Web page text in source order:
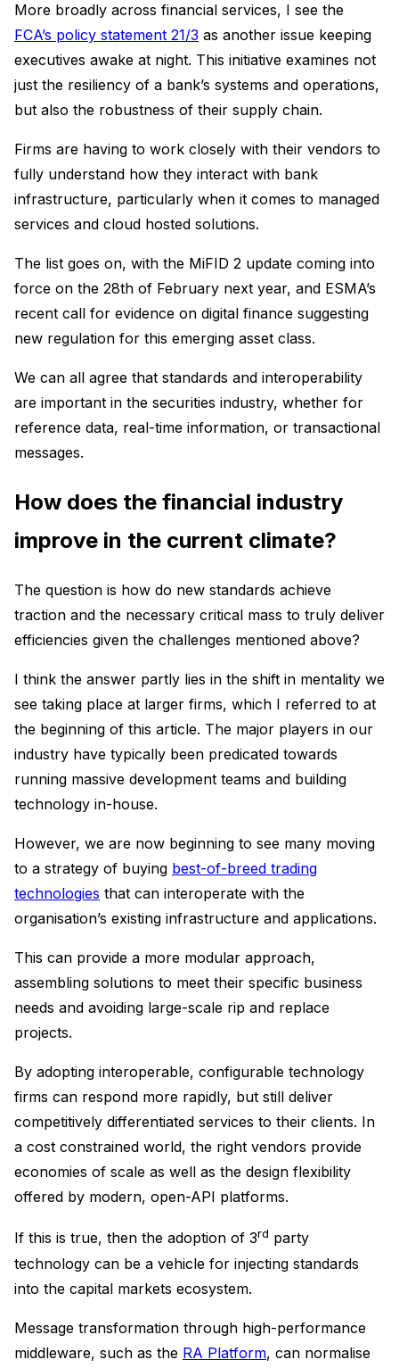
More broadly across financial services, I see the
FCA’s policy statement 21/3 as another issue keeping
executives awake at night. This initiative examines not
just the resiliency of a bank’s systems and operations,
but also the robustness of their supply chain.
Firms are having to work closely with their vendors to
fully understand how they interact with bank
infrastructure, particularly when it comes to managed
services and cloud hosted solutions.
The list goes on, with the MiFID 2 update coming into
force on the 28th of February next year, and ESMA’s
recent call for evidence on digital finance suggesting
new regulation for this emerging asset class.
We can all agree that standards and interoperability
are important in the securities industry, whether for
reference data, real-time information, or transactional
messages.
How does the financial industry
improve in the current climate?
The question is how do new standards achieve
traction and the necessary critical mass to truly deliver
efficiencies given the challenges mentioned above?
I think the answer partly lies in the shift in mentality we
see taking place at larger firms, which I referred to at
the beginning of this article. The major players in our
industry have typically been predicated towards
running massive development teams and building
technology in-house.
However, we are now beginning to see many moving
to a strategy of buying best-of-breed trading
technologies that can interoperate with the
organisation’s existing infrastructure and applications.
This can provide a more modular approach,
assembling solutions to meet their specific business
needs and avoiding large-scale rip and replace
projects.
By adopting interoperable, configurable technology
firms can respond more rapidly, but still deliver
competitively differentiated services to their clients. In
a cost constrained world, the right vendors provide
economies of scale as well as the design flexibility
offered by modern, open-API platforms.
If this is true, then the adoption of 3rd party
technology can be a vehicle for injecting standards
into the capital markets ecosystem.
Message transformation through high-performance
middleware, such as the RA Platform, can normalise